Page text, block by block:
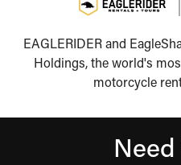
EAGLERIDER and
Holdings, the world's
motorcycle
Need